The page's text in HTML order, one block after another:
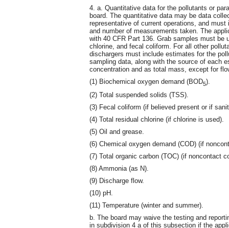
4. a. Quantitative data for the pollutants or
board. The quantitative data may be data
representative of current operations, and
and number of measurements taken. The
with 40 CFR Part 136. Grab samples must be
chlorine, and fecal coliform. For all other
dischargers must include estimates for the
sampling data, along with the source of each
concentration and as total mass, except for
(1) Biochemical oxygen demand (BOD5).
(2) Total suspended solids (TSS).
(3) Fecal coliform (if believed present or if
(4) Total residual chlorine (if chlorine is used).
(5) Oil and grease.
(6) Chemical oxygen demand (COD) (if
(7) Total organic carbon (TOC) (if noncontact
(8) Ammonia (as N).
(9) Discharge flow.
(10) pH.
(11) Temperature (winter and summer).
b. The board may waive the testing and
in subdivision 4 a of this subsection if the